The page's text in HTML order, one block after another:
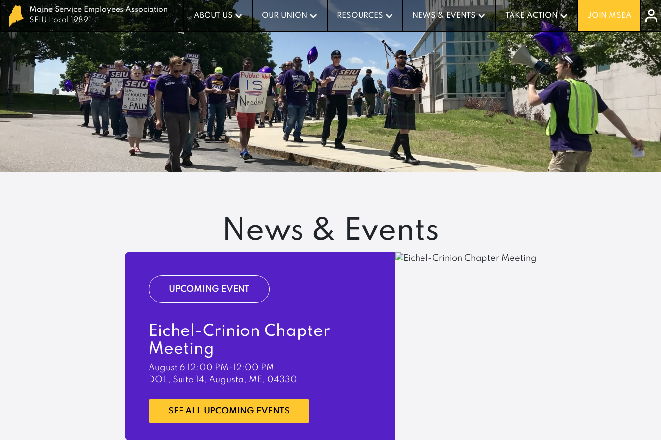
Maine Service Employees Association
SEIU Local 1989
ABOUT US OUR UNION RESOURCES NEWS & EVENTS TAKE ACTION JOIN MSEA
Maine Service Employees Association
SEIU Local 1989
ABOUT US OUR UNION RESOURCES NEWS & EVENTS TAKE ACTION JOIN MSEA
News & Events
UPCOMING EVENT
Eichel-Crinion Chapter
Meeting
August 6
12:00 PM-12:00 PM
DOL, Suite 14, Augusta, ME, 04330
LEARN MORE
SEE ALL UPCOMING EVENTS